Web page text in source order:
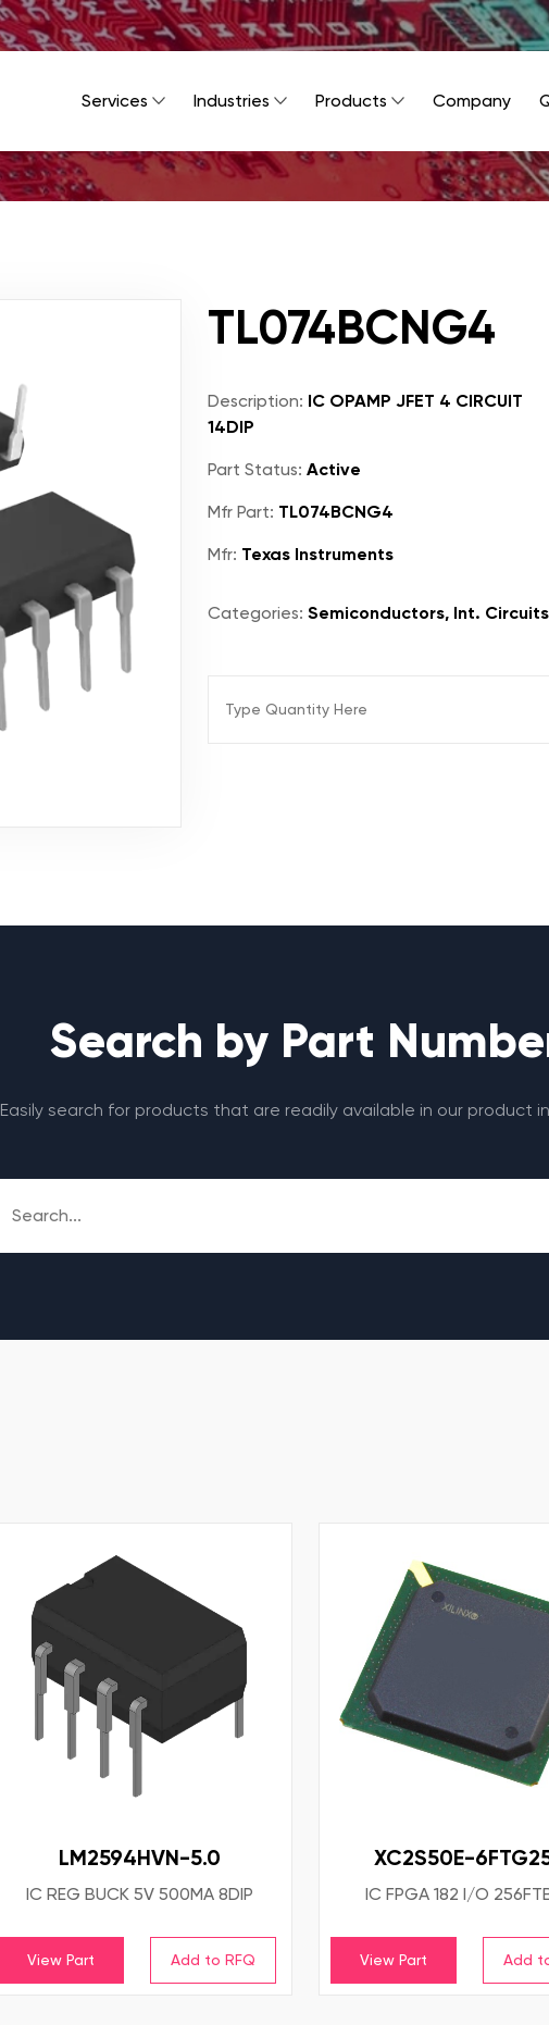
Services Industries Products Company
TL074BCNG4
Description: IC OPAMP JFET 4 CIRCUIT
14DIP
Part Status: Active
Mfr Part: TL074BCNG4
Mfr: Texas Instruments
Categories: Semiconductors, Int.
Search by Part
Easily search for products that are readily available in our product
LM2594HVN-5.0
IC REG BUCK 5V 500MA 8DIP
View Part
XC2S50E-
IC FPGA 182 I/O
View Part